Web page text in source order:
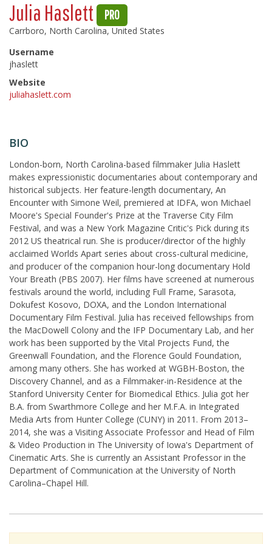
Julia Haslett PRO
Carrboro, North Carolina, United States
Username
jhaslett
Website
juliahaslett.com
BIO
London-born, North Carolina-based filmmaker Julia Haslett
makes expressionistic documentaries about contemporary and
historical subjects. Her feature-length documentary, An
Encounter with Simone Weil, premiered at IDFA, won Michael
Moore's Special Founder's Prize at the Traverse City Film
Festival, and was a New York Magazine Critic's Pick during its
2012 US theatrical run. She is producer/director of the highly
acclaimed Worlds Apart series about cross-cultural medicine,
and producer of the companion hour-long documentary Hold
Your Breath (PBS 2007). Her films have screened at numerous
festivals around the world, including Full Frame, Sarasota,
Dokufest Kosovo, DOXA, and the London International
Documentary Film Festival. Julia has received fellowships from
the MacDowell Colony and the IFP Documentary Lab, and her
work has been supported by the Vital Projects Fund, the
Greenwall Foundation, and the Florence Gould Foundation,
among many others. She has worked at WGBH-Boston, the
Discovery Channel, and as a Filmmaker-in-Residence at the
Stanford University Center for Biomedical Ethics. Julia got her
B.A. from Swarthmore College and her M.F.A. in Integrated
Media Arts from Hunter College (CUNY) in 2011. From 2013–
2014, she was a Visiting Associate Professor and Head of Film
& Video Production in The University of Iowa's Department of
Cinematic Arts. She is currently an Assistant Professor in the
Department of Communication at the University of North
Carolina–Chapel Hill.